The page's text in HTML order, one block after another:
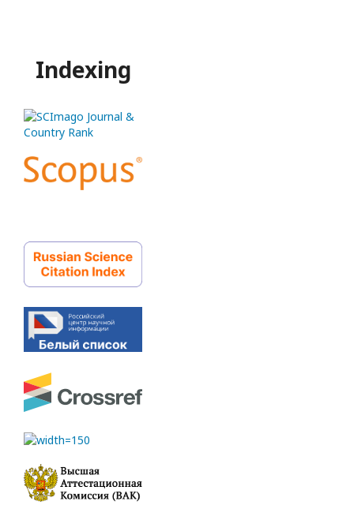
Indexing